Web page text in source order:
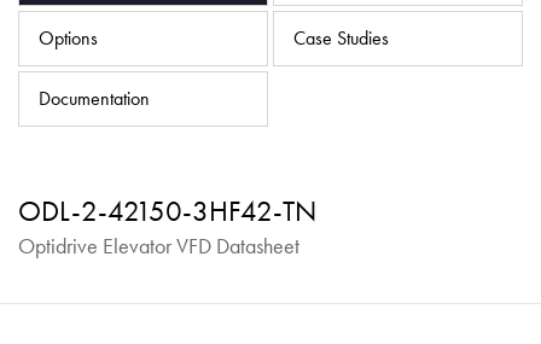
Options Case Studies
Documentation
ODL-2-42150-3HF42-TN
Optidrive Elevator VFD Datasheet
News
Careers
iSource Sign in